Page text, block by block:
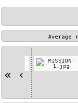
« ‹